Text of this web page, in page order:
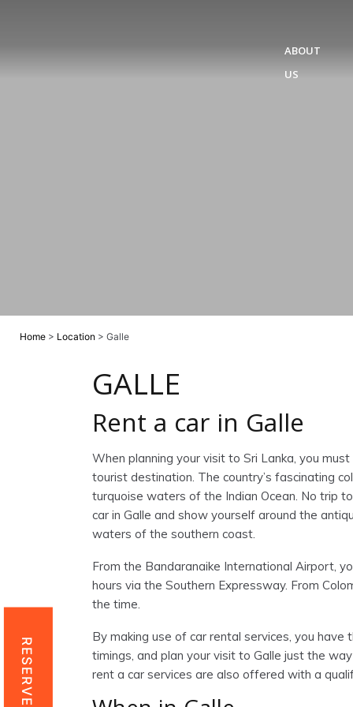
ABOUT
US
Home > Location > Galle
GALLE
Rent a car in Galle
When planning your visit to Sri Lanka, you
tourist destination. The country’s fascinating
turquoise waters of the Indian Ocean. No trip
car in Galle and show yourself around the
waters of the southern coast.
From the Bandaranaike International Airport,
hours via the Southern Expressway. From
the time.
By making use of car rental services, you
timings, and plan your visit to Galle just the
rent a car services are also offered with a